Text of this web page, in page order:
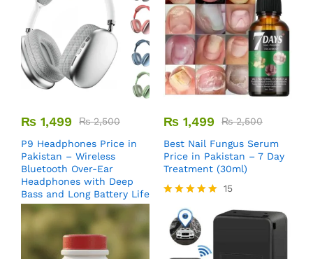
₨ 1,499 ₨2,500
P9 Headphones Price in
Pakistan – Wireless
Bluetooth Over-Ear
Headphones with Deep
Bass and Long Battery Life
₨ 1,499 ₨2,500
Best Nail Fungus Serum
Price in Pakistan – 7 Day
Treatment (30ml)
5.00
out of 5
15